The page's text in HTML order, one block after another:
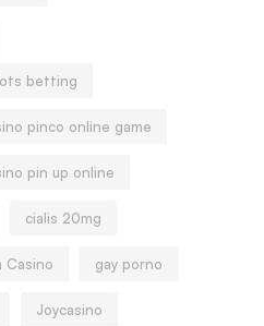
betting
pinco online game
pin up online
cialis 20mg
Casino gay porno
Joycasino